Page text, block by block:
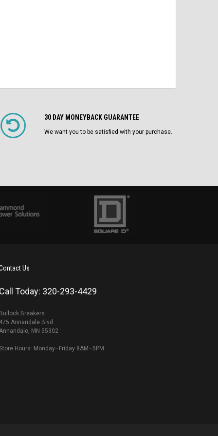
30 DAY MONEYBACK GUARANTEE
We want you to be satisfied with your purchase.
Us
Call Today: 320-293-4429
Bullock Breakers
475 Annandale Blvd
MN 55302
Hours: Monday–Friday 8AM–5PM